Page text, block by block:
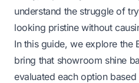
understand the struggle of
looking pristine without
In this guide, we explore the
bring that showroom shine
evaluated each option